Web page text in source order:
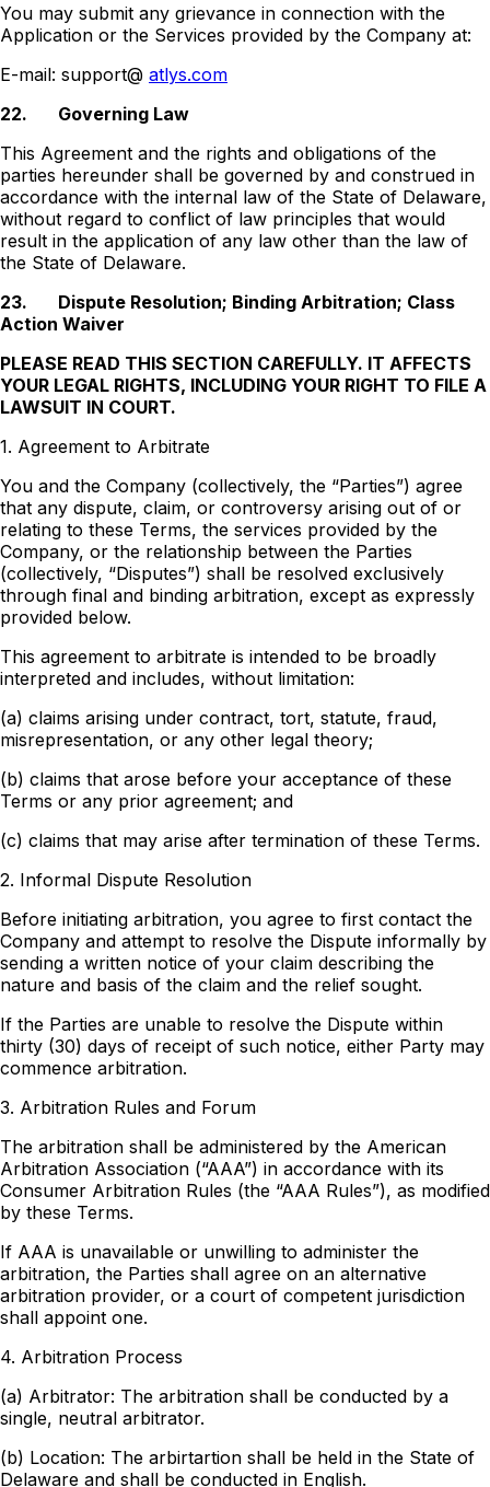
You may submit any grievance in connection with the
Application or the Services provided by the Company at:
E-mail: support@ atlys.com
22.
Governing Law
This Agreement and the rights and obligations of the
parties hereunder shall be governed by and construed in
accordance with the internal law of the State of Delaware,
without regard to conflict of law principles that would
result in the application of any law other than the law of
the State of Delaware.
23.
Dispute Resolution; Binding Arbitration; Class
Action Waiver
PLEASE READ THIS SECTION CAREFULLY. IT AFFECTS
YOUR LEGAL RIGHTS, INCLUDING YOUR RIGHT TO FILE A
LAWSUIT IN COURT.
1. Agreement to Arbitrate
You and the Company (collectively, the “Parties”) agree
that any dispute, claim, or controversy arising out of or
relating to these Terms, the services provided by the
Company, or the relationship between the Parties
(collectively, “Disputes”) shall be resolved exclusively
through final and binding arbitration, except as expressly
provided below.
This agreement to arbitrate is intended to be broadly
interpreted and includes, without limitation:
(a) claims arising under contract, tort, statute, fraud,
misrepresentation, or any other legal theory;
(b) claims that arose before your acceptance of these
Terms or any prior agreement; and
(c) claims that may arise after termination of these Terms.
2. Informal Dispute Resolution
Before initiating arbitration, you agree to first contact the
Company and attempt to resolve the Dispute informally by
sending a written notice of your claim describing the
nature and basis of the claim and the relief sought.
If the Parties are unable to resolve the Dispute within
thirty (30) days of receipt of such notice, either Party may
commence arbitration.
3. Arbitration Rules and Forum
The arbitration shall be administered by the American
Arbitration Association (“AAA”) in accordance with its
Consumer Arbitration Rules (the “AAA Rules”), as modified
by these Terms.
If AAA is unavailable or unwilling to administer the
arbitration, the Parties shall agree on an alternative
arbitration provider, or a court of competent jurisdiction
shall appoint one.
4. Arbitration Process
(a) Arbitrator: The arbitration shall be conducted by a
single, neutral arbitrator.
(b) Location: The arbirtartion shall be held in the State of
Delaware and shall be conducted in English.